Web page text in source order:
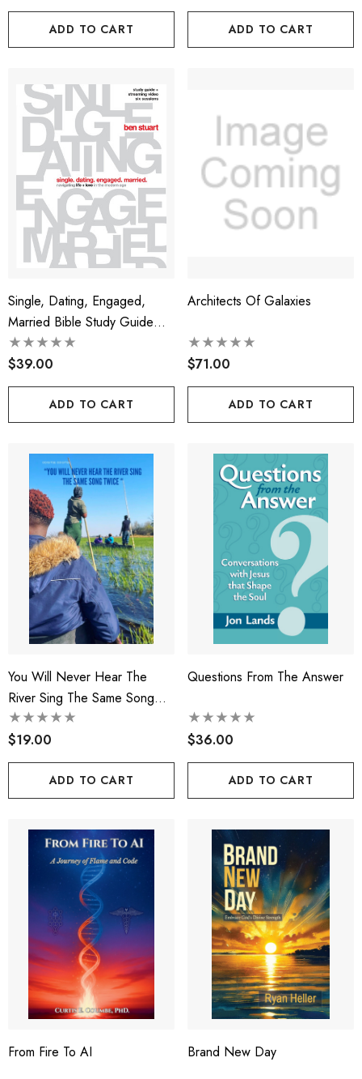
ADD TO CART ADD TO CART
Single, Dating, Engaged,
Married Bible Study Guide
Plus Streaming Video
$39.00
ADD TO CART
Architects Of Galaxies
$71.00
ADD TO CART
You Will Never Hear The
River Sing The Same Song
Twice
$19.00
ADD TO CART
Questions From The Answer
$36.00
ADD TO CART
From Fire To AI Brand New Day